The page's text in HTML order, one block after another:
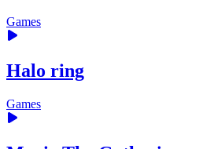
Games
Halo ring
Games